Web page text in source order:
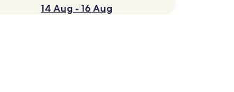
14 Aug - 16 Aug